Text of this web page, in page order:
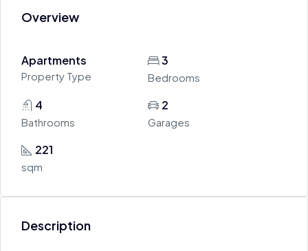
Overview
Apartments
Property Type
3
Bedrooms
4
Bathrooms
2
Garages
221
sqm
Description